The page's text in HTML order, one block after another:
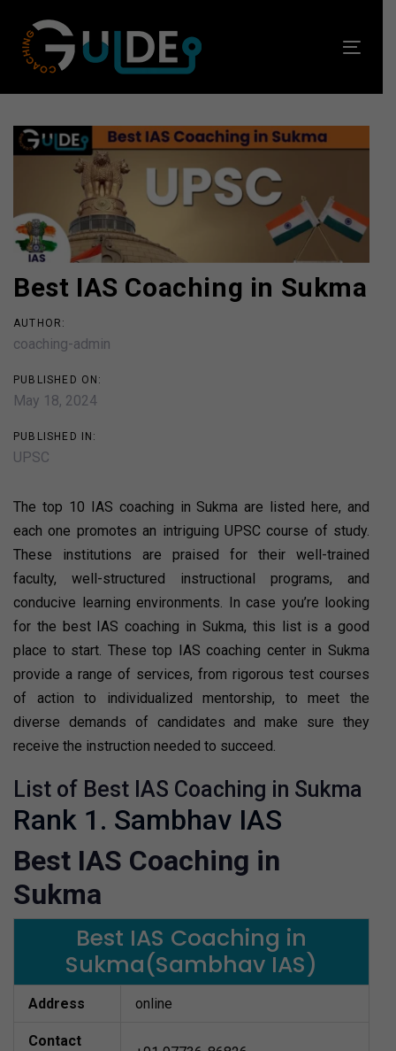
links
primary
content
Best IAS Coaching in Sukma
AUTHOR:
coaching-admin
PUBLISHED ON:
May 18, 2024
PUBLISHED IN:
UPSC
The top 10 IAS coaching in Sukma are listed here, and
each one promotes an intriguing UPSC course of study.
These institutions are praised for their well-trained
faculty, well-structured instructional programs, and
conducive learning environments. In case you’re looking
for the best IAS coaching in Sukma, this list is a good
place to start. These top IAS coaching center in Sukma
provide a range of services, from rigorous test courses
of action to individualized mentorship, to meet the
diverse demands of candidates and make sure they
receive the instruction needed to succeed.
List of Best IAS Coaching in Sukma
Rank 1. Sambhav IAS
Best IAS Coaching in
Sukma
Best IAS Coaching in
Sukma(Sambhav IAS)
Address online
Contact
Post
navigation